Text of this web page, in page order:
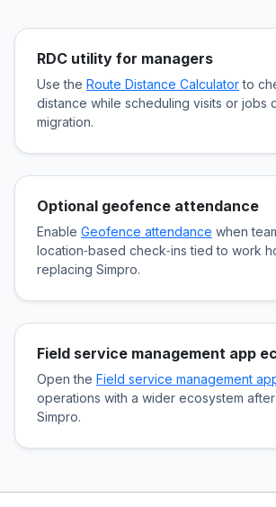
RDC utility for managers
Use the Route Distance Calculatorto
distance while scheduling visits or jobs
migration.
Optional geofence attendance
Enable Geofence attendance when
location‑based check‑ins tied to work
replacing Simpro.
Field service management app
Open the Field service management
operations with a wider ecosystem
Simpro.